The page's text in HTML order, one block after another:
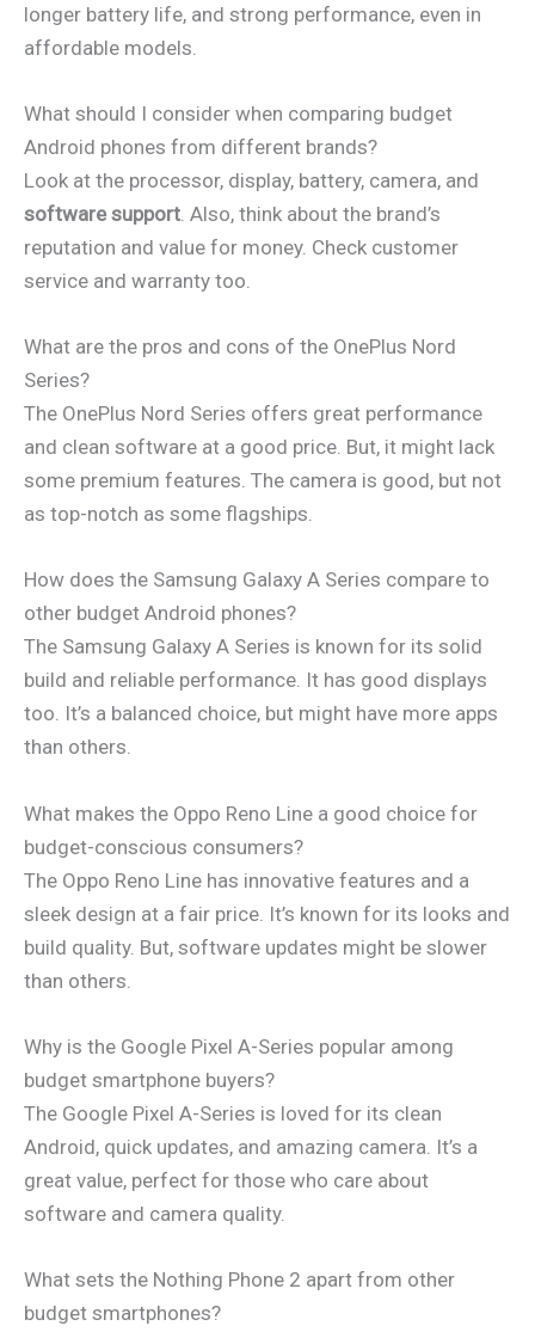
longer battery life, and strong performance, even in
affordable models.
What should I consider when comparing budget
Android phones from different brands?
Look at the processor, display, battery, camera, and
software support . Also, think about the brand’s
reputation and value for money. Check customer
service and warranty too.
What are the pros and cons of the OnePlus Nord
Series?
The OnePlus Nord Series offers great performance
and clean software at a good price. But, it might lack
some premium features. The camera is good, but not
as top-notch as some flagships.
How does the Samsung Galaxy A Series compare to
other budget Android phones?
The Samsung Galaxy A Series is known for its solid
build and reliable performance. It has good displays
too. It’s a balanced choice, but might have more apps
than others.
What makes the Oppo Reno Line a good choice for
budget-conscious consumers?
The Oppo Reno Line has innovative features and a
sleek design at a fair price. It’s known for its looks and
build quality. But, software updates might be slower
than others.
Why is the Google Pixel A-Series popular among
budget smartphone buyers?
The Google Pixel A-Series is loved for its clean
Android, quick updates, and amazing camera. It’s a
great value, perfect for those who care about
software and camera quality.
What sets the Nothing Phone 2 apart from other
budget smartphones?